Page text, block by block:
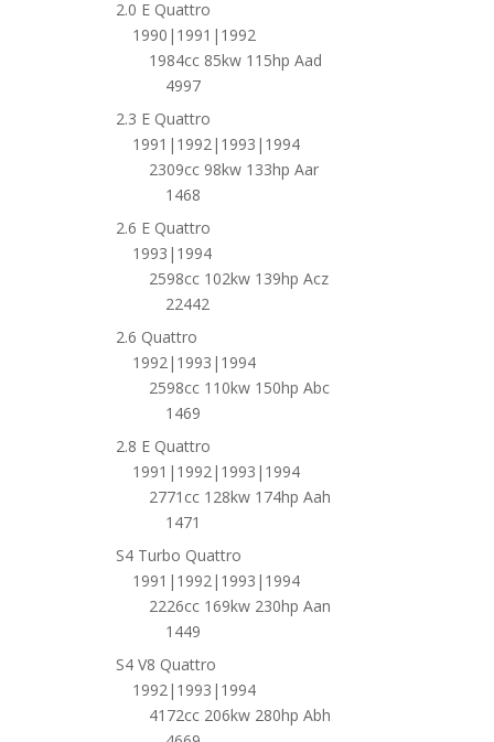
2.0 E Quattro
1990|1991|1992
1984cc 85kw 115hp Aad
4997
2.3 E Quattro
1991|1992|1993|1994
2309cc 98kw 133hp Aar
1468
2.6 E Quattro
1993|1994
2598cc 102kw 139hp Acz
22442
2.6 Quattro
1992|1993|1994
2598cc 110kw 150hp Abc
1469
2.8 E Quattro
1991|1992|1993|1994
2771cc 128kw 174hp Aah
1471
S4 Turbo Quattro
1991|1992|1993|1994
2226cc 169kw 230hp Aan
1449
S4 V8 Quattro
1992|1993|1994
4172cc 206kw 280hp Abh